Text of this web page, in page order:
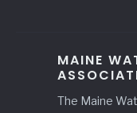
MAINE
The Maine